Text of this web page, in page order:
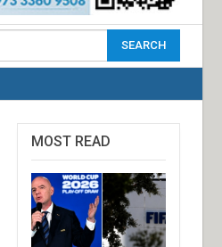
MOST READ